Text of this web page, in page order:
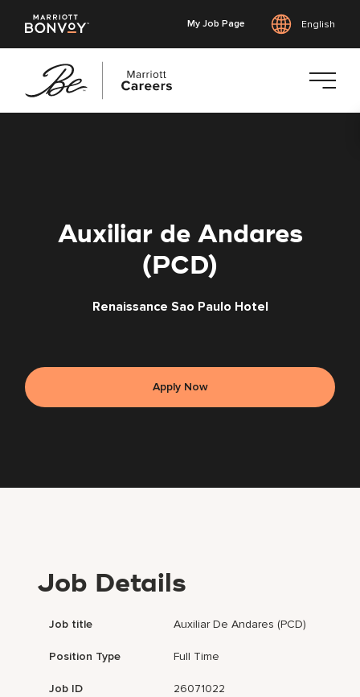
My Job Page English
Auxiliar de Andares
(PCD)
Renaissance Sao Paulo Hotel
Apply Now
Job Details
Job title Auxiliar De Andares (PCD)
Position Type Full Time
Job ID 26071022